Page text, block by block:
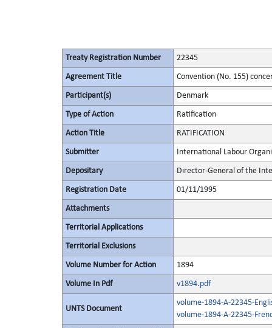
Treaty Registration Number 22345
Agreement Title Convention (No. 155)
Participant(s) Denmark
Type of Action Ratification
Action Title RATIFICATION
Submitter International Labour
Depositary Director-General of the
Registration Date 01/11/1995
Attachments
Territorial Applications
Territorial Exclusions
Volume Number for Action 1894
Volume In Pdf v1894.pdf
UNTS Document
volume-1894-A-22345-
volume-1894-A-22345-